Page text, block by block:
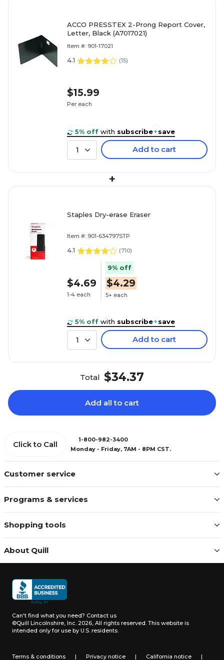
ACCO PRESSTEX 2-Prong Report Cover,
Letter, Black (A7017021)
Item #: 901-17021
4.1 (15)
$15.99
Per each
5% off with subscribe+save
1 Add to cart
+
Staples Dry-erase Eraser
Item #: 901-634797STP
4.1 (710)
$4.69
1-4 each
9% off
$4.29
5+ each
5% off with subscribe+save
1 Add to cart
Total $34.37
Add all to cart
Customer service
Programs & services
Shopping tools
About Quill
Click to Call
1-800-982-3400
Monday - Friday, 7AM - 8PM CST.
Can't find what you need? Contact us
©Quill Lincolnshire, Inc. 2026, All rights reserved. This website is
intended only for use by U.S. residents.
Terms & conditions | Privacy notice | California notice |